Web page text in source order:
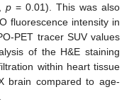
p= 0.01). This was also
fluorescence intensity in
PET tracer SUV values
of the H&E staining
within heart tissue
brain compared to age-